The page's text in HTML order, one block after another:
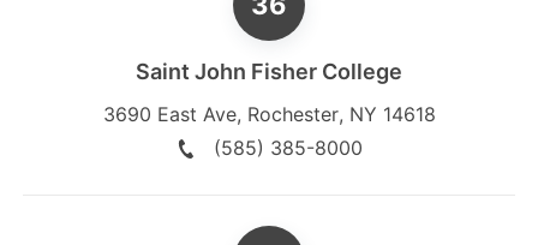
Saint John Fisher College
3690 East Ave, Rochester, NY 14618
(585) 385-8000